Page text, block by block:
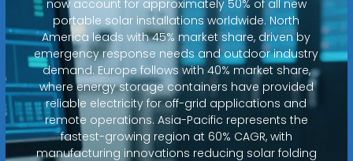
now account for approximately 50% of all new
portable solar installations worldwide. North
America leads with 45% market share, driven by
emergency response needs and outdoor industry
demand. Europe follows with 40% market share,
where energy storage containers have provided
reliable electricity for off-grid applications and
remote operations. Asia-Pacific represents the
fastest-growing region at 60% CAGR, with
manufacturing innovations reducing solar folding